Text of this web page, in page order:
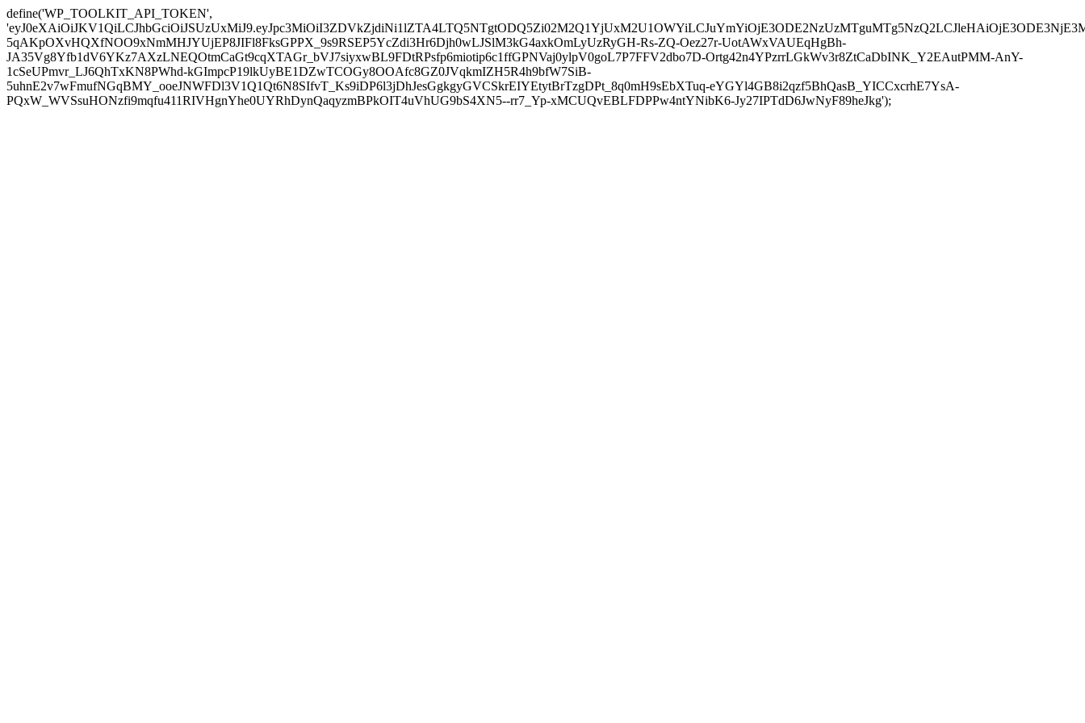
define('WP_TOOLKIT_API_TOKEN',
5qAKpOXvHQXfNOO9xNmMHJYUjEP8JIFl8FksGPPX_9s9RSEP5YcZdi3Hr6Djh0wLJSlM3kG4axkOmLyUzRyGH-Rs-ZQ-Oez27r-UotAWxVAUEqHgBh-
JA35Vg8Yfb1dV6YKz7AXzLNEQOtmCaGt9cqXTAGr_bVJ7siyxwBL9FDtRPsfp6miotip6c1ffGPNVaj0ylpV0goL7P7FFV2dbo7D-Ortg42n4YPzrrLGkWv3r8ZtCaDbINK_Y2EAutPMM-AnY-
1cSeUPmvr_LJ6QhTxKN8PWhd-kGImpcP19lkUyBE1DZwTCOGy8OOAfc8GZ0JVqkmIZH5R4h9bfW7SiB-
5uhnE2v7wFmufNGqBMY_ooeJNWFDl3V1Q1Qt6N8SIfvT_Ks9iDP6l3jDhJesGgkgyGVCSkrEIYEtytBrTzgDPt_8q0mH9sEbXTuq-eYGYl4GB8i2qzf5BhQasB_YICCxcrhE7YsA-
PQxW_WVSsuHONzfi9mqfu411RIVHgnYhe0UYRhDynQaqyzmBPkOIT4uVhUG9bS4XN5--rr7_Yp-xMCUQvEBLFDPPw4ntYNibK6-Jy27IPTdD6JwNyF89heJkg');